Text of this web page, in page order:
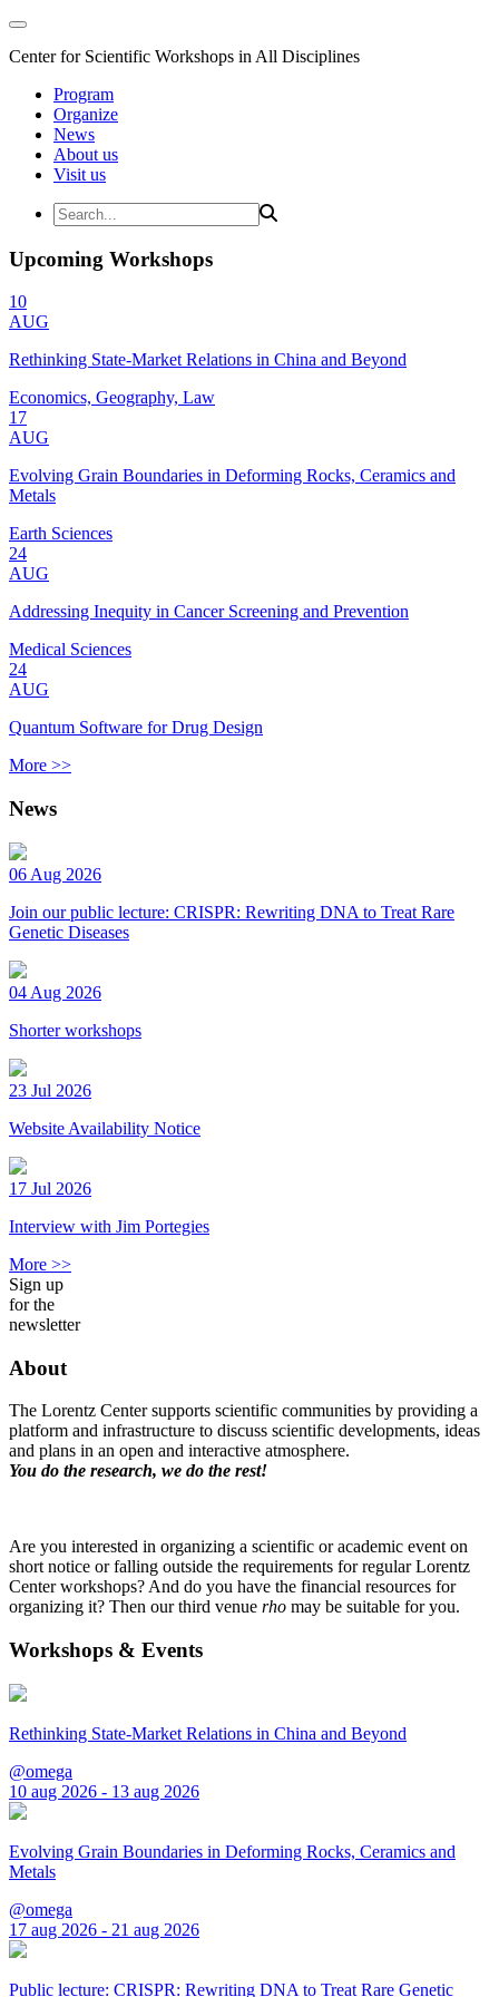
Center for Scientific Workshops in All Disciplines
Program
Organize
News
About us
Visit us
Upcoming Workshops
10
AUG
Rethinking State-Market Relations in China and Beyond
Economics, Geography, Law
17
AUG
Evolving Grain Boundaries in Deforming Rocks, Ceramics and
Metals
Earth Sciences
24
AUG
Addressing Inequity in Cancer Screening and Prevention
Medical Sciences
24
AUG
Quantum Software for Drug Design
More >>
News
06 Aug 2026
Join our public lecture: CRISPR: Rewriting DNA to Treat Rare
Genetic Diseases
04 Aug 2026
Shorter workshops
23 Jul 2026
Website Availability Notice
17 Jul 2026
Interview with Jim Portegies
More >>
Sign up
for the
newsletter
About
The Lorentz Center supports scientific communities by providing a
platform and infrastructure to discuss scientific developments, ideas
and plans in an open and interactive atmosphere.
You do the research, we do the rest!
Are you interested in organizing a scientific or academic event on
short notice or falling outside the requirements for regular Lorentz
Center workshops? And do you have the financial resources for
organizing it? Then our third venue rho may be suitable for you.
Workshops & Events
Rethinking State-Market Relations in China and Beyond
@omega
10 aug 2026 - 13 aug 2026
Evolving Grain Boundaries in Deforming Rocks, Ceramics and
Metals
@omega
17 aug 2026 - 21 aug 2026
Public lecture: CRISPR: Rewriting DNA to Treat Rare Genetic